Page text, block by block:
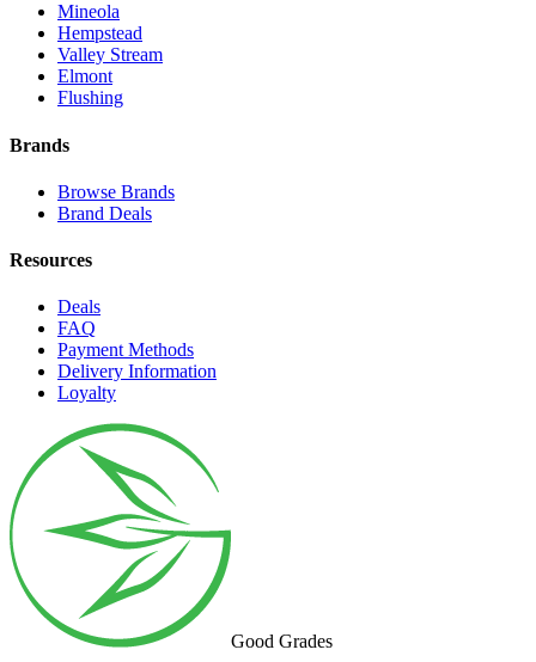
Mineola
Hempstead
Valley Stream
Elmont
Flushing
Brands
Browse Brands
Brand Deals
Resources
Deals
FAQ
Payment Methods
Delivery Information
Loyalty
Good Grades